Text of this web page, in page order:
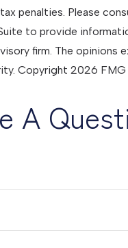
penalties. Please
to provide
firm. The opinions
Copyright 2026 FMG
A